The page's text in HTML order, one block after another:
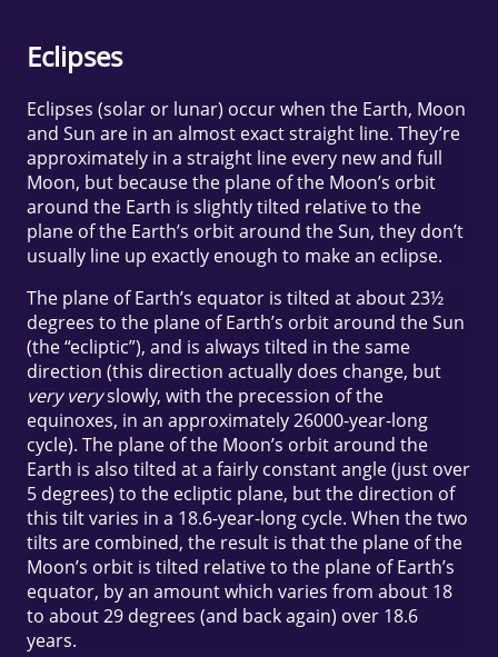
Eclipses
Eclipses (solar or lunar) occur when the Earth, Moon
and Sun are in an almost exact straight line. They’re
approximately in a straight line every new and full
Moon, but because the plane of the Moon’s orbit
around the Earth is slightly tilted relative to the
plane of the Earth’s orbit around the Sun, they don’t
usually line up exactly enough to make an eclipse.
The plane of Earth’s equator is tilted at about 23½
degrees to the plane of Earth’s orbit around the Sun
(the “ecliptic”), and is always tilted in the same
direction (this direction actually does change, but
very veryslowly, with the precession of the
equinoxes, in an approximately 26000-year-long
cycle). The plane of the Moon’s orbit around the
Earth is also tilted at a fairly constant angle (just over
5 degrees) to the ecliptic plane, but the direction of
this tilt varies in a 18.6-year-long cycle. When the two
tilts are combined, the result is that the plane of the
Moon’s orbit is tilted relative to the plane of Earth’s
equator, by an amount which varies from about 18
to about 29 degrees (and back again) over 18.6
years.